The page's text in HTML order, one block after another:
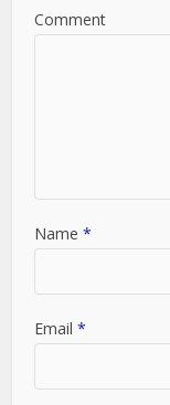
Comment
Name*
Email*